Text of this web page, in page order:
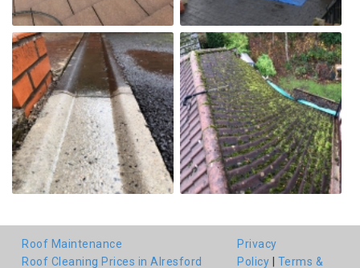
Roof Maintenance
Roof Cleaning Prices in Alresford
Privacy
Policy
Terms &